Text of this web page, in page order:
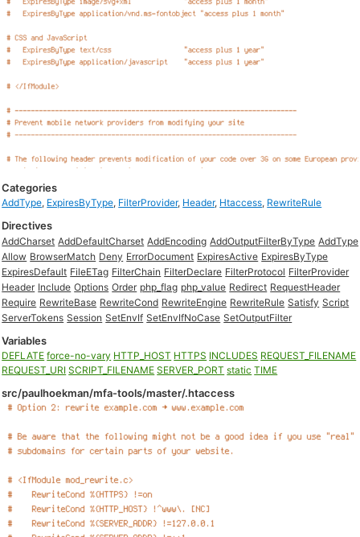
Categories
AddType, ExpiresByType, FilterProvider, Header, Htaccess, RewriteRule
Directives
AddCharset AddDefaultCharset AddEncoding AddOutputFilterByType AddType
Allow BrowserMatch Deny ErrorDocument ExpiresActive ExpiresByType
ExpiresDefault FileETag FilterChain FilterDeclare FilterProtocol FilterProvider
Header Include Options Order php_flag php_value Redirect RequestHeader
Require RewriteBase RewriteCond RewriteEngine RewriteRule Satisfy Script
ServerTokens Session SetEnvIf SetEnvIfNoCase SetOutputFilter
Variables
DEFLATE force-no-vary HTTP_HOST HTTPS INCLUDES REQUEST_FILENAME
REQUEST_URI SCRIPT_FILENAME SERVER_PORT static TIME
src/paulhoekman/mfa-tools/master/.htaccess